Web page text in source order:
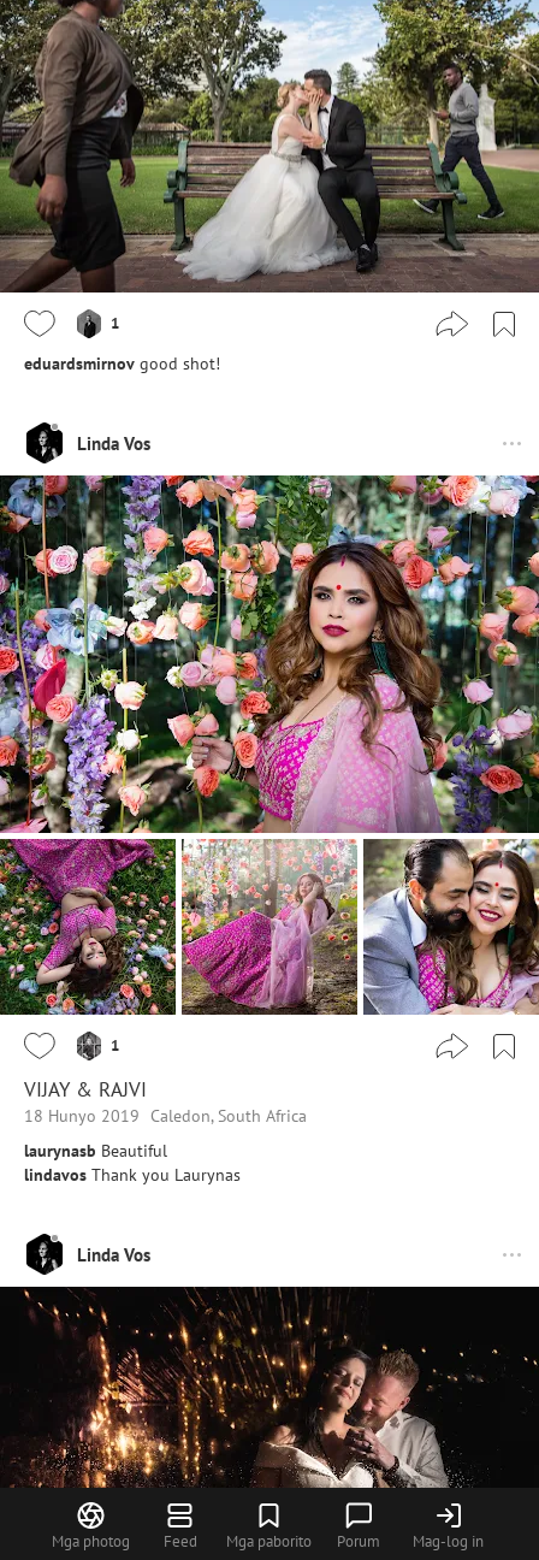
Mga photog Feed Mga paborito Porum Mag-log in
1
eduardsmirnov good shot!
Linda Vos
1
VIJAY & RAJVI
18 Hunyo 2019 Caledon, South Africa
laurynasb Beautiful
lindavos Thank you Laurynas
Linda Vos